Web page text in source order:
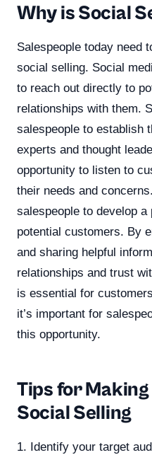
Why is Social
Salespeople today need
social selling. Social
to reach out directly to
relationships with them.
salespeople to establish
experts and thought
opportunity to listen to
their needs and
salespeople to develop
potential customers. By
and sharing helpful
relationships and trust
is essential for
it’s important for
this opportunity.
Tips for
Social Selling
1. Identify your target